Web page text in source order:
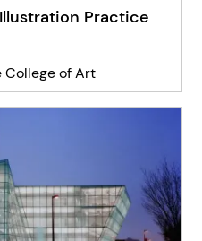
Practice
of Art